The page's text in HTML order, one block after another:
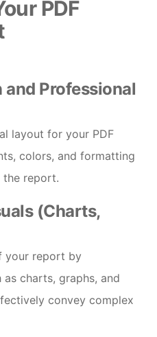
PDF
and Professional
layout for your PDF
colors, and formatting
the report.
(Charts,
your report by
charts, graphs, and
convey complex